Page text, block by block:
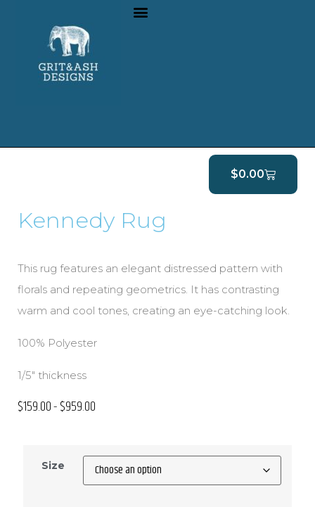
$0.00
Kennedy Rug
This rug features an elegant distressed pattern with
florals and repeating geometrics. It has contrasting
warm and cool tones, creating an eye-catching look.
100% Polyester
1/5″ thickness
$159.00– $959.00
Size